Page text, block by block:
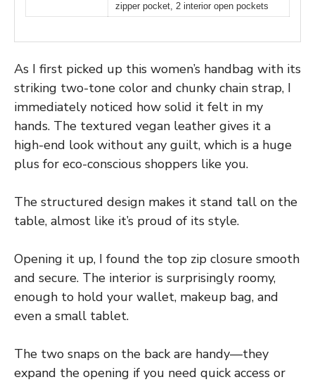
zipper pocket, 2 interior open pockets
As I first picked up this women’s handbag with its
striking two-tone color and chunky chain strap, I
immediately noticed how solid it felt in my
hands. The textured vegan leather gives it a
high-end look without any guilt, which is a huge
plus for eco-conscious shoppers like you.
The structured design makes it stand tall on the
table, almost like it’s proud of its style.
Opening it up, I found the top zip closure smooth
and secure. The interior is surprisingly roomy,
enough to hold your wallet, makeup bag, and
even a small tablet.
The two snaps on the back are handy—they
expand the opening if you need quick access or